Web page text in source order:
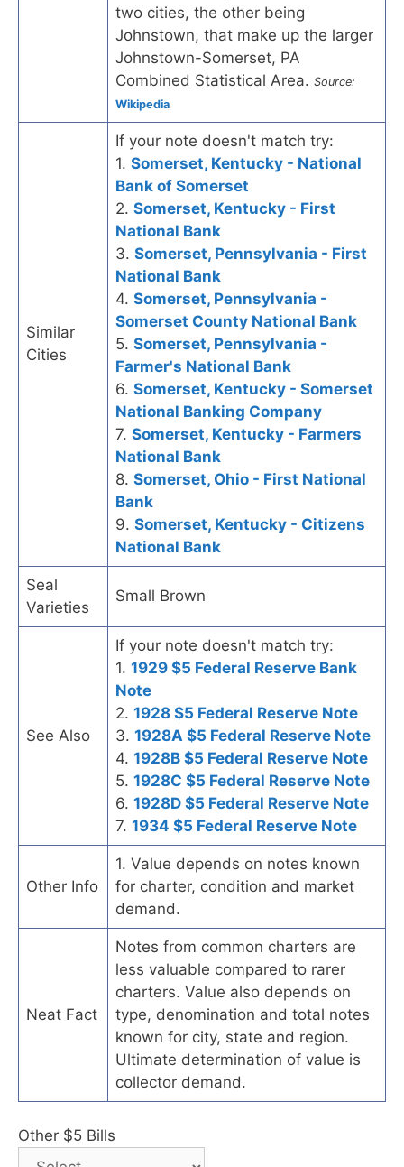
two cities, the other being
Johnstown, that make up the larger
Johnstown-Somerset, PA
Combined Statistical Area. Source:
Wikipedia
Similar
Cities
If your note doesn't match try:
1. Somerset, Kentucky - National
Bank of Somerset
2. Somerset, Kentucky - First
National Bank
3. Somerset, Pennsylvania - First
National Bank
4. Somerset, Pennsylvania -
Somerset County National Bank
5. Somerset, Pennsylvania -
Farmer's National Bank
6. Somerset, Kentucky - Somerset
National Banking Company
7. Somerset, Kentucky - Farmers
National Bank
8. Somerset, Ohio - First National
Bank
9. Somerset, Kentucky - Citizens
National Bank
Seal
Varieties
Small Brown
See Also
If your note doesn't match try:
1. 1929 $5 Federal Reserve Bank
Note
2. 1928 $5 Federal Reserve Note
3. 1928A $5 Federal Reserve Note
4. 1928B $5 Federal Reserve Note
5. 1928C $5 Federal Reserve Note
6. 1928D $5 Federal Reserve Note
7. 1934 $5 Federal Reserve Note
Other Info
1. Value depends on notes known
for charter, condition and market
demand.
Neat Fact
Notes from common charters are
less valuable compared to rarer
charters. Value also depends on
type, denomination and total notes
known for city, state and region.
Ultimate determination of value is
collector demand.
Other $5 Bills